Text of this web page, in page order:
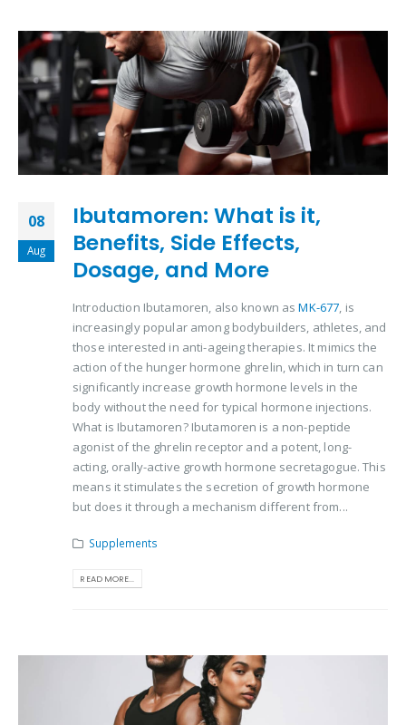
08
Aug
Ibutamoren: What is it,
Benefits, Side Effects,
Dosage, and More
Introduction Ibutamoren, also known asMK-677, is
increasingly popular among bodybuilders, athletes, and
those interested in anti-ageing therapies. It mimics the
action of the hunger hormone ghrelin, which in turn can
significantly increase growth hormone levels in the
body without the need for typical hormone injections.
What is Ibutamoren? Ibutamoren is a non-peptide
agonist of the ghrelin receptor and a potent, long-
acting, orally-active growth hormone secretagogue. This
means it stimulates the secretion of growth hormone
but does it through a mechanism different from...
Supplements
READ MORE...